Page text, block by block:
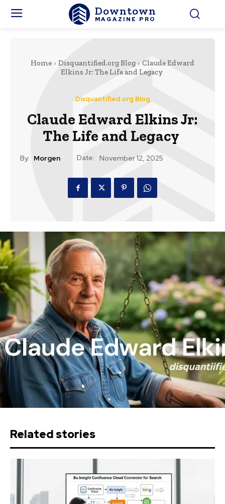
Downtown
MAGAZINE PRO
Home Disquantified.org Blog
Claude Edward
Elkins Jr: The Life and Legacy
Disquantified.org Blog
Claude Edward Elkins Jr:
The Life and Legacy
By: Morgen Date: November 12, 2025
Related stories